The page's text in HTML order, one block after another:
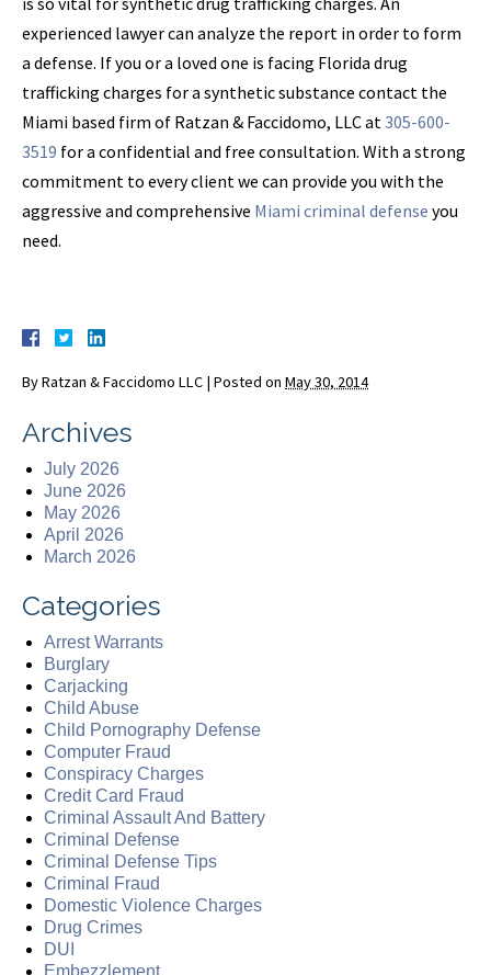
experienced lawyer can analyze the report in order to form
a defense. If you or a loved one is facing Florida drug
trafficking charges for a synthetic substance contact the
Miami based firm of Ratzan & Faccidomo, LLC at 305-600-
3519 for a confidential and free consultation. With a strong
commitment to every client we can provide you with the
aggressive and comprehensive Miami criminal defense you
need.
ByRatzan & Faccidomo LLC | Posted on May 30, 2014
Archives
July 2026
June 2026
May 2026
April 2026
March 2026
Categories
Arrest Warrants
Burglary
Carjacking
Child Abuse
Child Pornography Defense
Computer Fraud
Conspiracy Charges
Credit Card Fraud
Criminal Assault And Battery
Criminal Defense
Criminal Defense Tips
Criminal Fraud
Domestic Violence Charges
Drug Crimes
DUI
Embezzlement